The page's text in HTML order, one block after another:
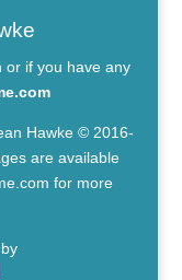
or if you have any
Hawke © 2016-
are available
for more